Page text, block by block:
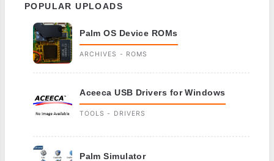
POPULAR UPLOADS
Palm OS Device ROMs
ARCHIVES - ROMS
Aceeca USB Drivers for Windows
TOOLS - DRIVERS
Palm Simulator